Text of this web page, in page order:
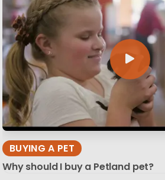
BUYING A PET
Why should I buy a Petland pet?